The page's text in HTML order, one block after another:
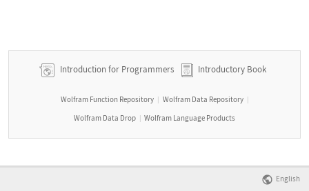
Introduction for Programmers Introductory Book
Wolfram Function Repository | Wolfram Data Repository |
Wolfram Data Drop | Wolfram Language Products
English